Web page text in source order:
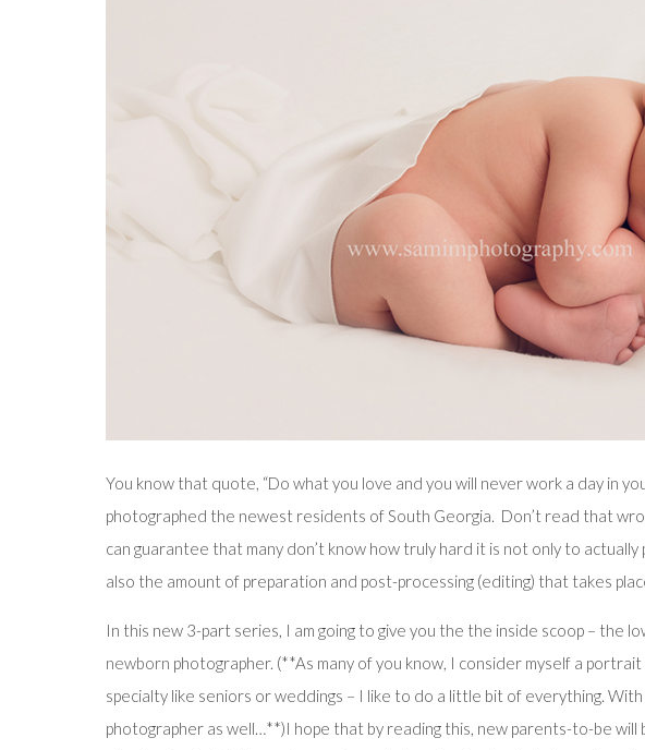
You know that quote, “Do what you love and you will never work a day in
photographed the newest residents of South Georgia. Don’t read that
can guarantee that many don’t know how truly hard it is not only to
also the amount of preparation and post-processing (editing) that takes
In this new 3-part series, I am going to give you the the inside scoop – the
newborn photographer. (**As many of you know, I consider myself a
specialty like seniors or weddings – I like to do a little bit of everything.
photographer as well…**)I hope that by reading this, new parents-to-be